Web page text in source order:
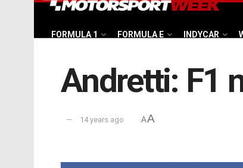
FORMULA 1 FORMULA E INDYCAR
Andretti: F1
14 years ago AA